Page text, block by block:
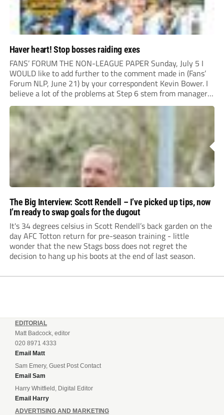
Haver heart! Stop bosses raiding exes
FANS’ FORUM THE NON-LEAGUE PAPER Sunday, July 5 I
WOULD like to add further to the comment made in (Fans’
Forum NLP, June 21) by your correspondent Kevin Bower. I
believe a lot of the problems at Step 6 stem from managers
“chasing the money” where they can obtain a...
The Big Interview: Scott Rendell – I’ve picked up tips, now
I’m ready to swap goals for the dugout
It's 34 degrees celsius in Scott Rendell’s back garden on the
day AFC Totton return for pre-season training - little
wonder that the new Stags boss does not regret the
decision to hang up his boots at the end of last season.
EDITORIAL
Matt Badcock, editor
020 8971 4333
Email Matt
Sam Emery, Guest Post Contact
Email Sam
Harry Whitfield, Digital Editor
Email Harry
ADVERTISING AND MARKETING